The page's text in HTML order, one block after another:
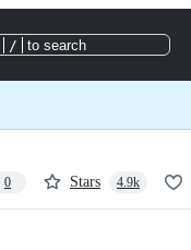
/ to search
0 Stars 4.9k